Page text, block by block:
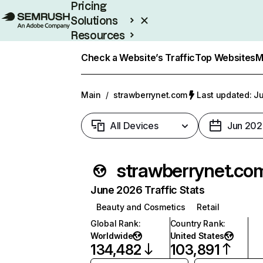
Pricing
Solutions
Resources
Check a Website’s TrafficTop Websites
Main / strawberrynet.com Last updated:
All Devices Jun
June 2026 Traffic Stats
Beauty and Cosmetics
Retail
Global Rank:
Worldwide
134,482
Country Rank:
United States
103,891